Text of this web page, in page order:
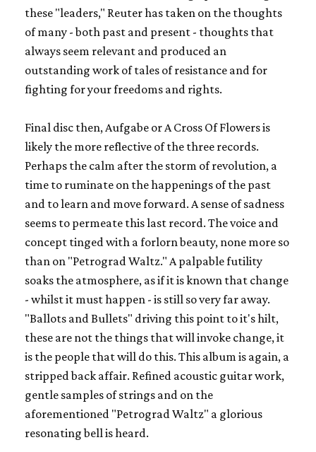
these "leaders," Reuter has taken on the thoughts
of many - both past and present - thoughts that
always seem relevant and produced an
outstanding work of tales of resistance and for
fighting for your freedoms and rights.
Final disc then,Aufgabe or A Cross Of Flowersis
likely the more reflective of the three records.
Perhaps the calm after the storm of revolution, a
time to ruminate on the happenings of the past
and to learn and move forward. A sense of sadness
seems to permeate this last record. The voice and
concept tinged with a forlorn beauty, none more so
than on "Petrograd Waltz." A palpable futility
soaks the atmosphere, as if it is known that change
- whilst it must happen - is still so very far away.
"Ballots and Bullets" driving this point to it's hilt,
these are not the things that will invoke change, it
is the people that will do this. This album is again, a
stripped back affair. Refined acoustic guitar work,
gentle samples of strings and on the
aforementioned "Petrograd Waltz" a glorious
resonating bell is heard.